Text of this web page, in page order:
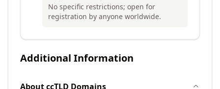
No specific restrictions; open for
registration by anyone worldwide.
Additional Information
AboutccTLD Domains